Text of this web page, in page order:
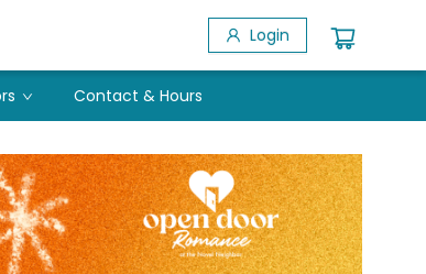
Login
Contact & Hours